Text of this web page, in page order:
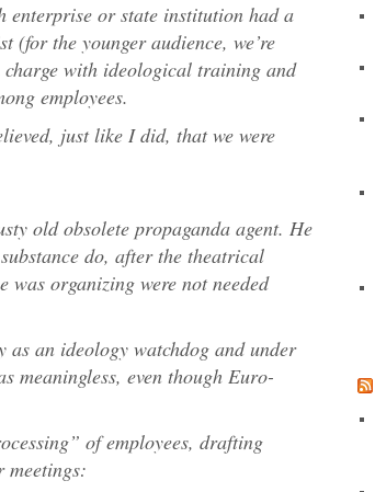
enterprise or state institution had a
(for the younger audience, we’re
with ideological training and
employees.
just like I did, that we were
old obsolete propaganda agent. He
do, after the theatrical
was organizing were not needed
as an ideology watchdog and under
meaningless, even though Euro-
of employees, drafting
meetings: